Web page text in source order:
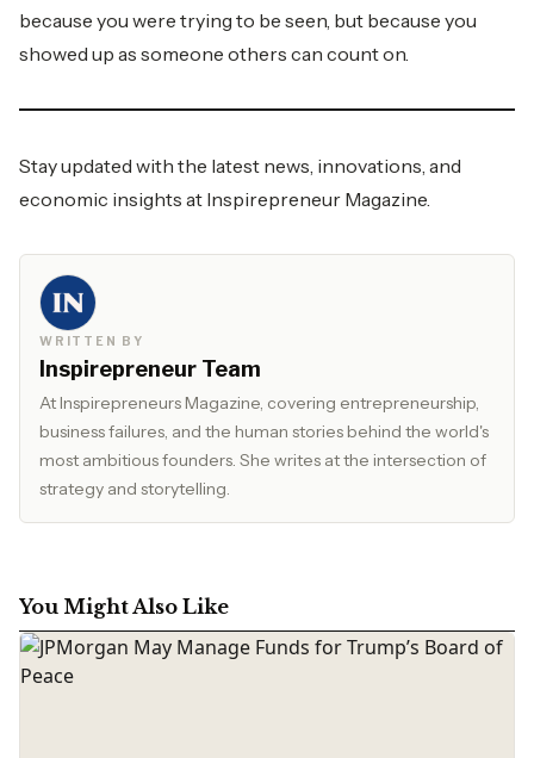
because you were trying to be seen, but because you
showed up as someone others can count on.
Stay updated with the latest news, innovations, and
economic insights at Inspirepreneur Magazine.
WRITTEN BY
Inspirepreneur Team
At Inspirepreneurs Magazine, covering entrepreneurship,
business failures, and the human stories behind the world's
most ambitious founders. She writes at the intersection of
strategy and storytelling.
You Might Also Like